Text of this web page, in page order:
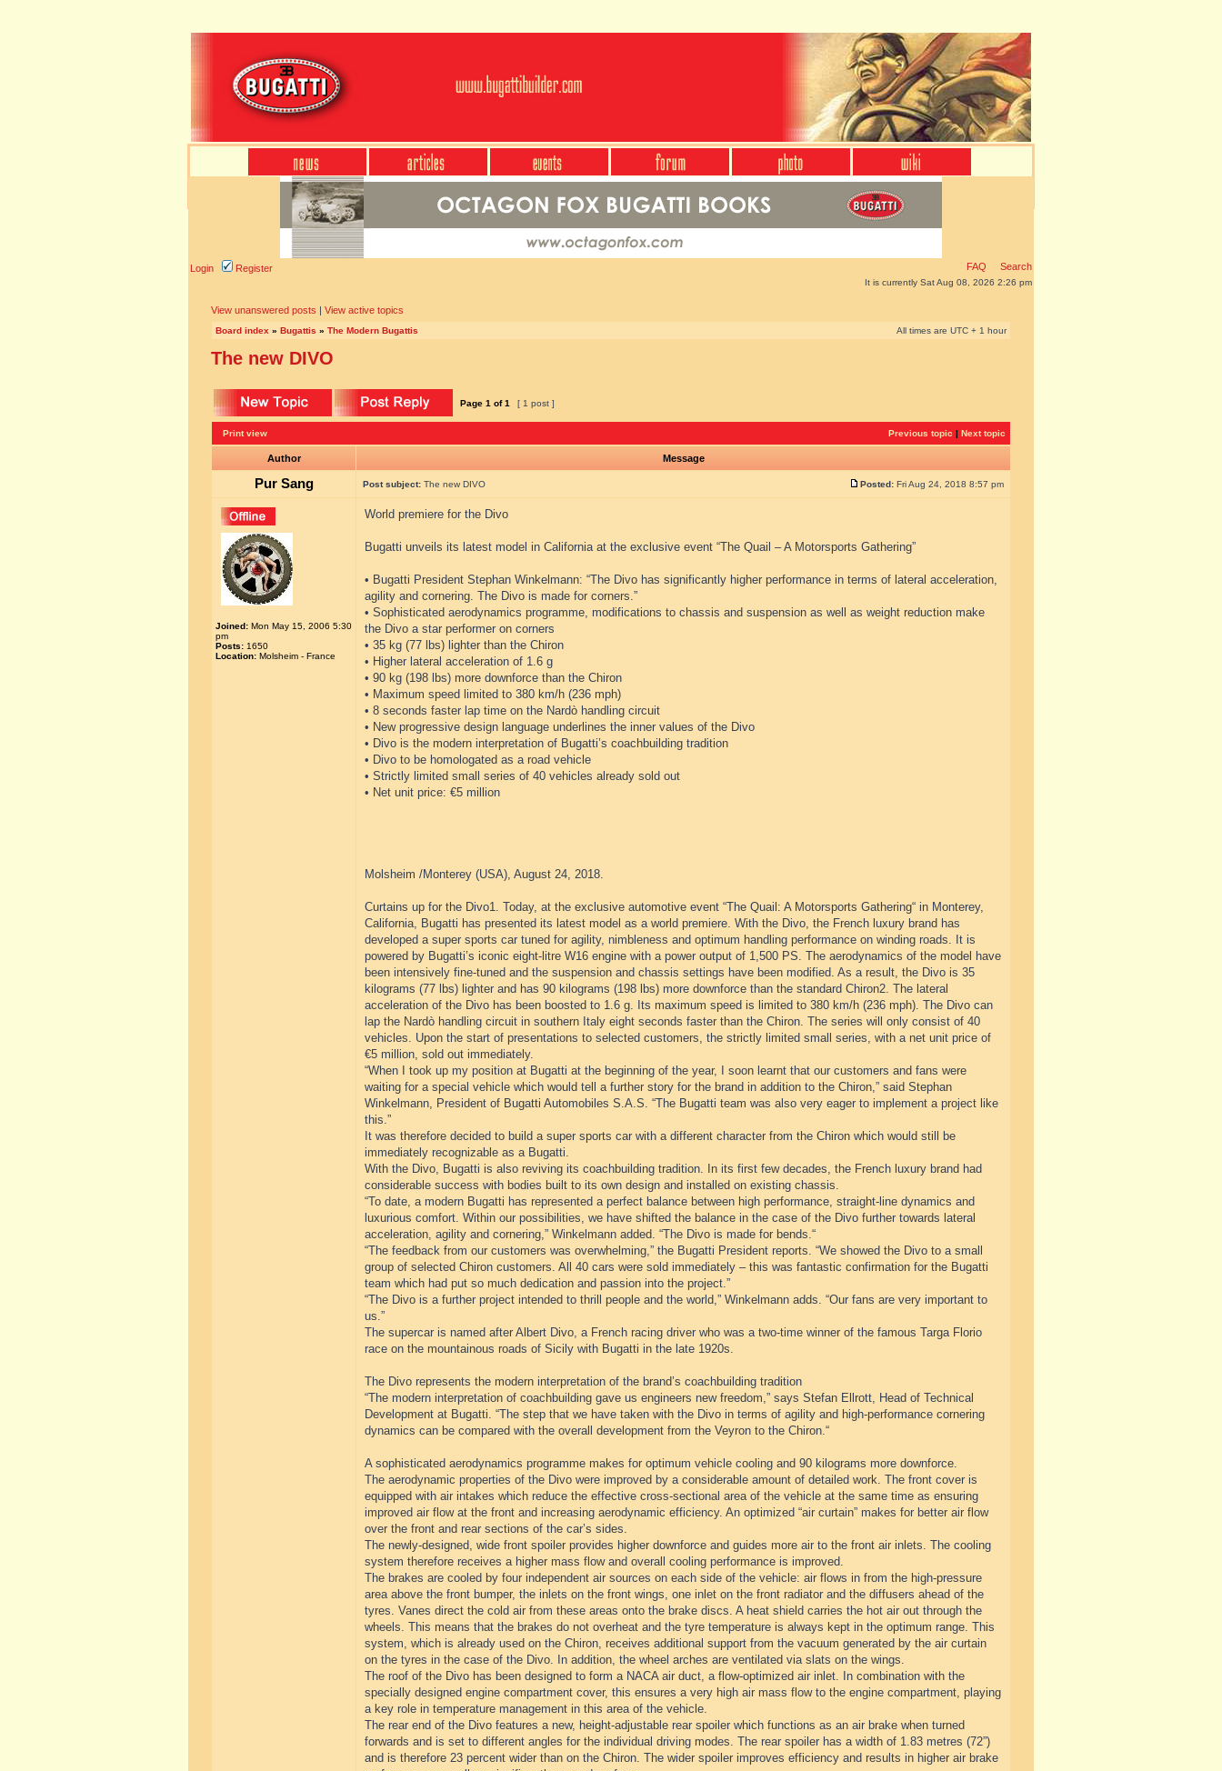
Login Register FAQ Search
It is currently Sat Aug 08, 2026 2:26 pm
View unanswered posts | View active topics
Board index » Bugattis » The Modern Bugattis All times are UTC + 1 hour
The new DIVO
Page 1 of1 [ 1 post ]
Print view Previous topic | Next topic
Author Message
Pur Sang Post subject: The new DIVO Posted: Fri Aug 24, 2018 8:57 pm
Joined: Mon May 15, 2006 5:30
pm
Posts: 1650
Location: Molsheim - France
World premiere for the Divo
Bugatti unveils its latest model in California at the exclusive event “The Quail – A Motorsports Gathering”
• Bugatti President Stephan Winkelmann: “The Divo has significantly higher performance in terms of lateral acceleration,
agility and cornering. The Divo is made for corners.”
• Sophisticated aerodynamics programme, modifications to chassis and suspension as well as weight reduction make
the Divo a star performer on corners
• 35 kg (77 lbs) lighter than the Chiron
• Higher lateral acceleration of 1.6 g
• 90 kg (198 lbs) more downforce than the Chiron
• Maximum speed limited to 380 km/h (236 mph)
• 8 seconds faster lap time on the Nardò handling circuit
• New progressive design language underlines the inner values of the Divo
• Divo is the modern interpretation of Bugatti’s coachbuilding tradition
• Divo to be homologated as a road vehicle
• Strictly limited small series of 40 vehicles already sold out
• Net unit price: €5 million
Molsheim /Monterey (USA), August 24, 2018.
Curtains up for the Divo1. Today, at the exclusive automotive event “The Quail: A Motorsports Gathering“ in Monterey,
California, Bugatti has presented its latest model as a world premiere. With the Divo, the French luxury brand has
developed a super sports car tuned for agility, nimbleness and optimum handling performance on winding roads. It is
powered by Bugatti’s iconic eight-litre W16 engine with a power output of 1,500 PS. The aerodynamics of the model have
been intensively fine-tuned and the suspension and chassis settings have been modified. As a result, the Divo is 35
kilograms (77 lbs) lighter and has 90 kilograms (198 lbs) more downforce than the standard Chiron2. The lateral
acceleration of the Divo has been boosted to 1.6 g. Its maximum speed is limited to 380 km/h (236 mph). The Divo can
lap the Nardò handling circuit in southern Italy eight seconds faster than the Chiron. The series will only consist of 40
vehicles. Upon the start of presentations to selected customers, the strictly limited small series, with a net unit price of
€5 million, sold out immediately.
“When I took up my position at Bugatti at the beginning of the year, I soon learnt that our customers and fans were
waiting for a special vehicle which would tell a further story for the brand in addition to the Chiron,” said Stephan
Winkelmann, President of Bugatti Automobiles S.A.S. “The Bugatti team was also very eager to implement a project like
this.”
It was therefore decided to build a super sports car with a different character from the Chiron which would still be
immediately recognizable as a Bugatti.
With the Divo, Bugatti is also reviving its coachbuilding tradition. In its first few decades, the French luxury brand had
considerable success with bodies built to its own design and installed on existing chassis.
“To date, a modern Bugatti has represented a perfect balance between high performance, straight-line dynamics and
luxurious comfort. Within our possibilities, we have shifted the balance in the case of the Divo further towards lateral
acceleration, agility and cornering,” Winkelmann added. “The Divo is made for bends.“
“The feedback from our customers was overwhelming,” the Bugatti President reports. “We showed the Divo to a small
group of selected Chiron customers. All 40 cars were sold immediately – this was fantastic confirmation for the Bugatti
team which had put so much dedication and passion into the project.”
“The Divo is a further project intended to thrill people and the world,” Winkelmann adds. “Our fans are very important to
us.”
The supercar is named after Albert Divo, a French racing driver who was a two-time winner of the famous Targa Florio
race on the mountainous roads of Sicily with Bugatti in the late 1920s.
The Divo represents the modern interpretation of the brand’s coachbuilding tradition
“The modern interpretation of coachbuilding gave us engineers new freedom,” says Stefan Ellrott, Head of Technical
Development at Bugatti. “The step that we have taken with the Divo in terms of agility and high-performance cornering
dynamics can be compared with the overall development from the Veyron to the Chiron.“
A sophisticated aerodynamics programme makes for optimum vehicle cooling and 90 kilograms more downforce.
The aerodynamic properties of the Divo were improved by a considerable amount of detailed work. The front cover is
equipped with air intakes which reduce the effective cross-sectional area of the vehicle at the same time as ensuring
improved air flow at the front and increasing aerodynamic efficiency. An optimized “air curtain” makes for better air flow
over the front and rear sections of the car’s sides.
The newly-designed, wide front spoiler provides higher downforce and guides more air to the front air inlets. The cooling
system therefore receives a higher mass flow and overall cooling performance is improved.
The brakes are cooled by four independent air sources on each side of the vehicle: air flows in from the high-pressure
area above the front bumper, the inlets on the front wings, one inlet on the front radiator and the diffusers ahead of the
tyres. Vanes direct the cold air from these areas onto the brake discs. A heat shield carries the hot air out through the
wheels. This means that the brakes do not overheat and the tyre temperature is always kept in the optimum range. This
system, which is already used on the Chiron, receives additional support from the vacuum generated by the air curtain
on the tyres in the case of the Divo. In addition, the wheel arches are ventilated via slats on the wings.
The roof of the Divo has been designed to form a NACA air duct, a flow-optimized air inlet. In combination with the
specially designed engine compartment cover, this ensures a very high air mass flow to the engine compartment, playing
a key role in temperature management in this area of the vehicle.
The rear end of the Divo features a new, height-adjustable rear spoiler which functions as an air brake when turned
forwards and is set to different angles for the individual driving modes. The rear spoiler has a width of 1.83 metres (72”)
and is therefore 23 percent wider than on the Chiron. The wider spoiler improves efficiency and results in higher air brake